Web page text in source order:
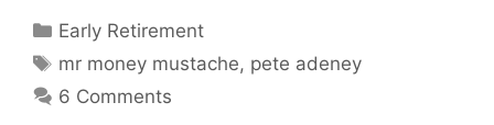
Categories
Early Retirement
Tags
mr money mustache, pete adeney
6 Comments